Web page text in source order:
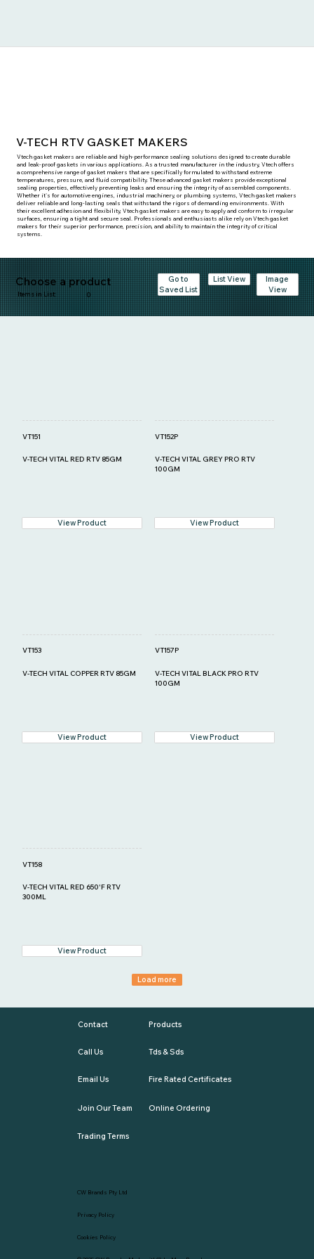
Choose a product
Items in List: 0
Go to
Saved List
List View
Image
View
V-TECH RTV GASKET MAKERS
Vtech gasket makers are reliable and high-performance sealing solutions designed to create durable
and leak-proof gaskets in various applications. As a trusted manufacturer in the industry, Vtech offers
a comprehensive range of gasket makers that are specifically formulated to withstand extreme
temperatures, pressure, and fluid compatibility. These advanced gasket makers provide exceptional
sealing properties, effectively preventing leaks and ensuring the integrity of assembled components.
Whether it's for automotive engines, industrial machinery, or plumbing systems, Vtech gasket makers
deliver reliable and long-lasting seals that withstand the rigors of demanding environments. With
their excellent adhesion and flexibility, Vtech gasket makers are easy to apply and conform to irregular
surfaces, ensuring a tight and secure seal. Professionals and enthusiasts alike rely on Vtech gasket
makers for their superior performance, precision, and ability to maintain the integrity of critical
systems.
VT151
V-TECH VITAL RED RTV 85GM
View Product
VT152P
V-TECH VITAL GREY PRO RTV
100GM
View Product
VT153
V-TECH VITAL COPPER RTV 85GM
View Product
VT157P
V-TECH VITAL BLACK PRO RTV
100GM
View Product
VT158
V-TECH VITAL RED 650'F RTV
300ML
View Product
Load more
Contact
Call Us
Email Us
Join Our Team
Products
Tds & Sds
Fire Rated Certificates
Online Ordering
Trading Terms
CW Brands Pty Ltd
Privacy Policy
Cookies Policy